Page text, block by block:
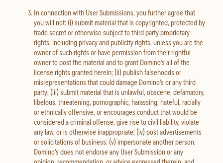
In connection with User Submissions, you further agree that
you will not: (i) submit material that is copyrighted, protected by
trade secret or otherwise subject to third party proprietary
rights, including privacy and publicity rights, unless you are the
owner of such rights or have permission from their rightful
owner to post the material and to grant Domino's all of the
license rights granted herein; (ii) publish falsehoods or
misrepresentations that could damage Domino's or any third
party; (iii) submit material that is unlawful, obscene, defamatory,
libelous, threatening, pornographic, harassing, hateful, racially
or ethnically offensive, or encourages conduct that would be
considered a criminal offense, give rise to civil liability, violate
any law, or is otherwise inappropriate; (iv) post advertisements
or solicitations of business: (v) impersonate another person.
Domino's does not endorse any User Submission or any